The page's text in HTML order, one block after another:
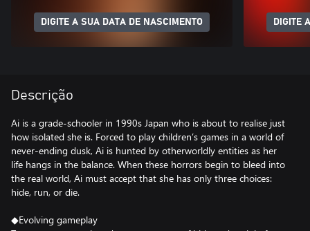
DIGITE A SUA DATA DE NASCIMENTO DIGITE
Descrição
Ai is a grade-schooler in 1990s Japan who is about to realise just
how isolated she is. Forced to play children’s games in a world of
never-ending dusk, Ai is hunted by otherworldly entities as her
life hangs in the balance. When these horrors begin to bleed into
the real world, Ai must accept that she has only three choices:
hide, run, or die.
◆Evolving gameplay